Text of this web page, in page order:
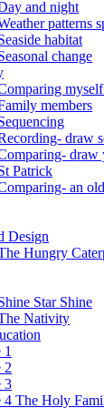
and night
patterns
habitat
change
members
draw
draw
Patrick
an
Design
Hungry
Star Shine
Nativity
2
3
4 The Holy